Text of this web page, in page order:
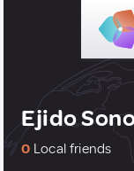
Ejido
0 Local friends